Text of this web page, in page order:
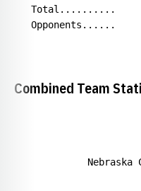
Total..........
Opponents......
Combined Team
Nebraska